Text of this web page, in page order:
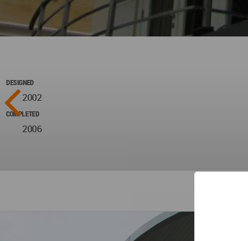
DESIGNED
2002
COMPLETED
2006